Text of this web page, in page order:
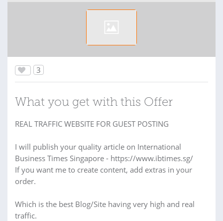
3
What you get with this Offer
REAL TRAFFIC WEBSITE FOR GUEST POSTING
I will publish your quality article on International
Business Times Singapore - https://www.ibtimes.sg/
If you want me to create content, add extras in your
order.
Which is the best Blog/Site having very high and real
traffic.